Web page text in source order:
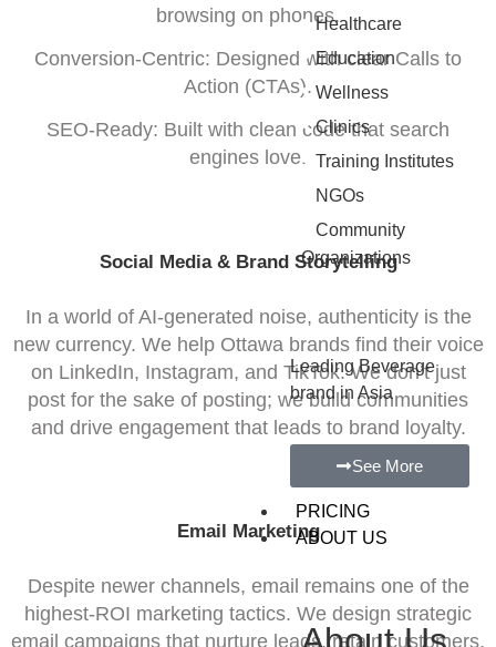
•Healthcare
•Education
• Wellness
•Clinics
• Training Institutes
NGOs
Community
Organizations
Leading Beverage
brand in Asia
See More
PRICING
ABOUT US
browsing on phones.
Conversion-Centric: Designed with clear Calls to
Action (CTAs).
SEO-Ready: Built with clean code that search
engines love.
Social Media & Brand Storytelling
In a world of AI-generated noise, authenticity is the
new currency. We help Ottawa brands find their voice
on LinkedIn, Instagram, and TikTok. We don’t just
post for the sake of posting; we build communities
and drive engagement that leads to brand loyalty.
Email Marketing
Despite newer channels, email remains one of the
highest-ROI marketing tactics. We design strategic
email campaigns that nurture leads, retain customers,